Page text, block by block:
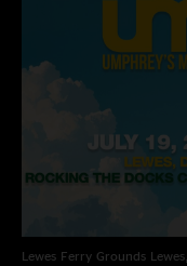
today and I turned 21.
show. cause the opened
it which is the best way to
play tonight. Please make it
today is my 21st
Lewes Ferry Grounds